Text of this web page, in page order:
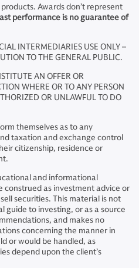
Awards don’t represent
performance is no guarantee of
INTERMEDIARIES USE ONLY –
TO THE GENERAL PUBLIC.
AN OFFER OR
WHERE OR TO ANY PERSON
OR UNLAWFUL TO DO
themselves as to any
taxation and exchange control
citizenship, residence or
and informational
construed as investment advice or
securities. This material is not
guide to investing, or as a source
and makes no
concerning the manner in
or would be handled, as
depend upon the client’s